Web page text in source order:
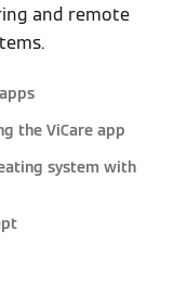
and remote
the ViCare app
system with